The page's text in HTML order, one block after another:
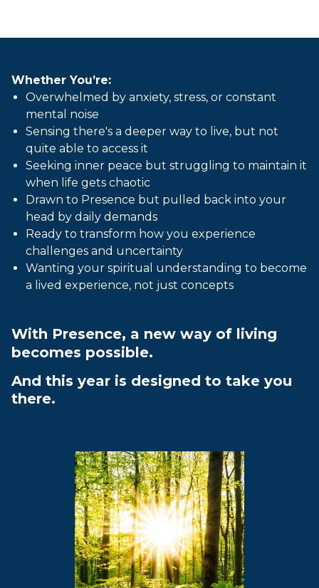
Whether You’re:
Overwhelmed by anxiety, stress, or constant
mental noise
Sensing there's a deeper way to live, but not
quite able to access it
Seeking inner peace but struggling to maintain it
when life gets chaotic
Drawn to Presence but pulled back into your
head by daily demands
Ready to transform how you experience
challenges and uncertainty
Wanting your spiritual understanding to become
a lived experience, not just concepts
With Presence, a new way of living
becomes possible.
And this year is designed to take you
there.